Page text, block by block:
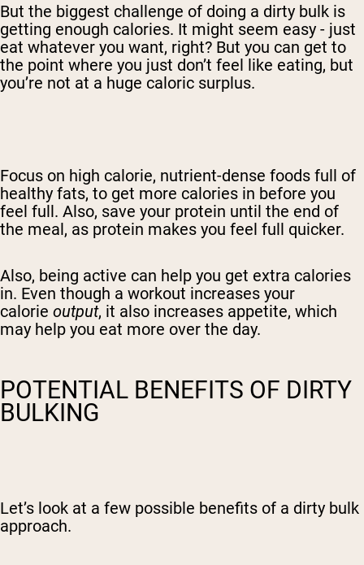
But the biggest challenge of doing a dirty bulk is
getting enough calories. It might seem easy - just
eat whatever you want, right? But you can get to
the point where you just don’t feel like eating, but
you’re not at a huge caloric surplus.
Focus on high calorie, nutrient-dense foods full of
healthy fats, to get more calories in before you
feel full. Also, save your protein until the end of
the meal, as protein makes you feel full quicker.
Also, being active can help you get extra calories
in. Even though a workout increases your
calorie output, it also increases appetite, which
may help you eat more over the day.
POTENTIAL BENEFITS OF DIRTY
BULKING
Let’s look at a few possible benefits of a dirty bulk
approach.